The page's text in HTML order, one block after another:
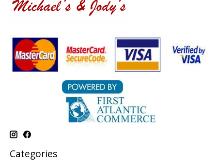
Categories